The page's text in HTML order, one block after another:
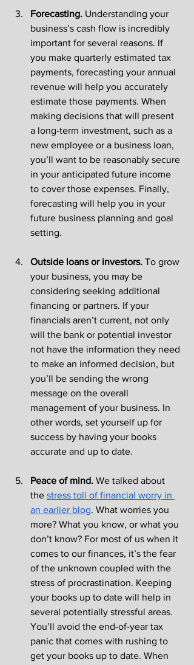
Forecasting. Understanding your
business’s cash flow is incredibly
important for several reasons. If
you make quarterly estimated tax
payments, forecasting your annual
revenue will help you accurately
estimate those payments. When
making decisions that will present
a long-term investment, such as a
new employee or a business loan,
you’ll want to be reasonably secure
in your anticipated future income
to cover those expenses. Finally,
forecasting will help you in your
future business planning and goal
setting.
Outside loans or investors. To grow
your business, you may be
considering seeking additional
financing or partners. If your
financials aren’t current, not only
will the bank or potential investor
not have the information they need
to make an informed decision, but
you’ll be sending the wrong
message on the overall
management of your business. In
other words, set yourself up for
success by having your books
accurate and up to date.
Peace of mind. We talked about
the stress toll of financial worry in
an earlier blog. What worries you
more? What you know, or what you
don’t know? For most of us when it
comes to our finances, it’s the fear
of the unknown coupled with the
stress of procrastination. Keeping
your books up to date will help in
several potentially stressful areas.
You’ll avoid the end-of-year tax
panic that comes with rushing to
get your books up to date. When